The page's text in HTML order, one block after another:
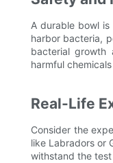
A durable bowl
harbor bacteria,
bacterial growth
harmful
Real-Life
Consider the
like Labradors or
withstand the